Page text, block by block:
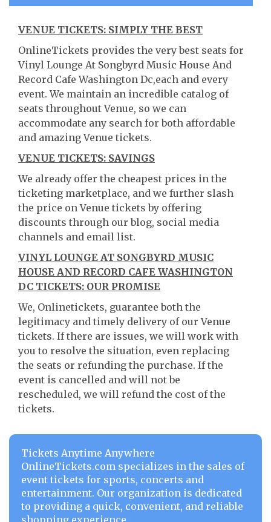
VENUE TICKETS: SIMPLY THE BEST
OnlineTickets provides the very best seats for
Vinyl Lounge At Songbyrd Music House And
Record Cafe Washington Dc,each and every
event. We maintain an incredible catalog of
seats throughout Venue, so we can
accommodate any search for both affordable
and amazing Venue tickets.
VENUE TICKETS: SAVINGS
We already offer the cheapest prices in the
ticketing marketplace, and we further slash
the price on Venue tickets by offering
discounts through our blog, social media
channels and email list.
VINYL LOUNGE AT SONGBYRD MUSIC
HOUSE AND RECORD CAFE WASHINGTON
DC TICKETS: OUR PROMISE
We, Onlinetickets, guarantee both the
legitimacy and timely delivery of our Venue
tickets. If there are issues, we will work with
you to resolve the situation, even replacing
the seats or refunding the purchase. If the
event is cancelled and will not be
rescheduled, we will refund the cost of the
tickets.
Tickets Anytime Anywhere
OnlineTickets.com specializes in the sales of
event tickets for sports, concerts and
entertainment. Our organization is dedicated
to providing a quick, convenient, and reliable
shopping experience.